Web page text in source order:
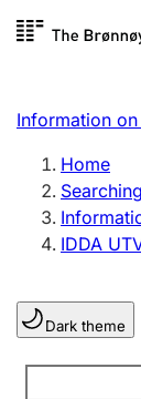
Register
Limited
Sole
Register,
Clubs and
Register,
Information
Home
IDDA
Dark theme
Information